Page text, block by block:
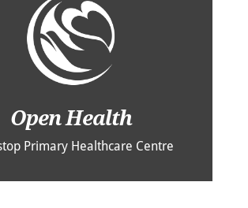
Open Health
Primary Healthcare Centre